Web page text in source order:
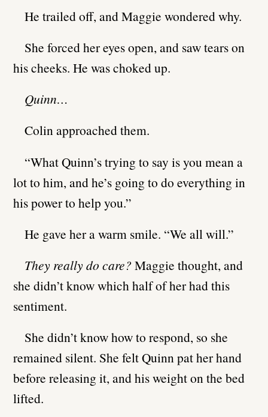
He trailed off, and Maggie wondered why.
She forced her eyes open, and saw tears on
his cheeks. He was choked up.
Quinn…
Colin approached them.
“What Quinn’s trying to say is you mean a
lot to him, and he’s going to do everything in
his power to help you.”
He gave her a warm smile. “We all will.”
They really do care? Maggie thought, and
she didn’t know which half of her had this
sentiment.
She didn’t know how to respond, so she
remained silent. She felt Quinn pat her hand
before releasing it, and his weight on the bed
lifted.